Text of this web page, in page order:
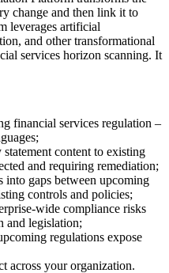
change and then link it to
leverages artificial
and other transformational
services horizon scanning. It
financial services regulation –
content to existing
and requiring remediation;
into gaps between upcoming
controls and policies;
wide compliance risks
and legislation;
regulations expose
across your organization.